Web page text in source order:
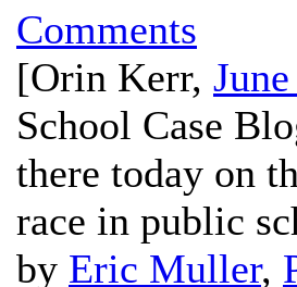
Comments
[Orin Kerr,
School Case
there today on
race in public
by Eric Muller,